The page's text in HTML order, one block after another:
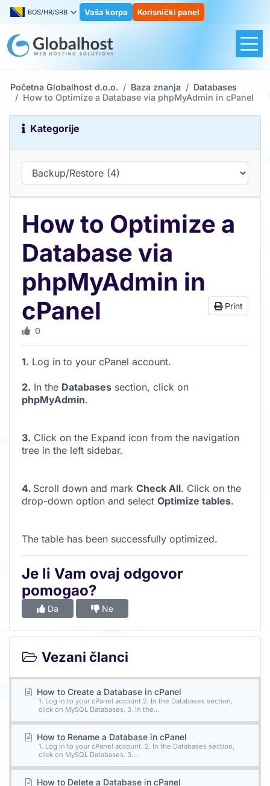
BOS/HR/SRB Vaša korpa Korisnički panel
Početna Globalhost d.o.o. Baza znanja
Databases
How to Optimize a Database via phpMyAdmin in cPanel
Kategorije
How to Optimize a
Database via
phpMyAdmin in
cPanel
Print
0
1. Log in to your cPanel account.
2. In the Databases section, click on
phpMyAdmin.
3. Click on the Expand icon from the navigation
tree in the left sidebar.
4. Scroll down and mark Check All. Click on the
drop-down option and select Optimize tables.
The table has been successfully optimized.
Je li Vam ovaj odgovor
pomogao?
Da Ne
Vezani članci
How to Create a Database in cPanel
1. Log in to your cPanel account.2. In the Databases section,
click on MySQL Databases. 3. In the...
How to Rename a Database in cPanel
1. Log in to your cPanel account. 2. In the Databases section,
click on MySQL Databases. 3....
How to Delete a Database in cPanel